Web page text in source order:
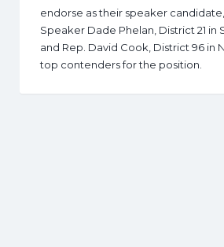
endorse as their speaker
Speaker Dade Phelan, District 21 in
and Rep. David Cook, District 96 in
top contenders for the position.